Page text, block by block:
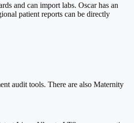
and can import labs. Oscar has an
patient reports can be directly
audit tools. There are also Maternity